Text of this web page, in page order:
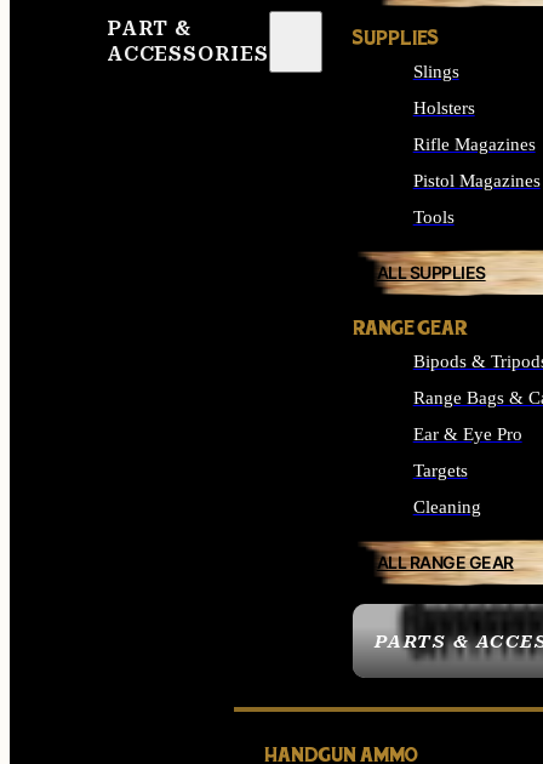
PART &
ACCESSORIES
PARTS &
SUPPLIES
Slings
Holsters
Rifle Magazines
Pistol Magazines
Tools
ALL SUPPLIES
RANGE GEAR
Bipods &
Range Bags &
Ear & Eye Pro
Targets
Cleaning
ALL RANGE GEAR
HANDGUN AMMO